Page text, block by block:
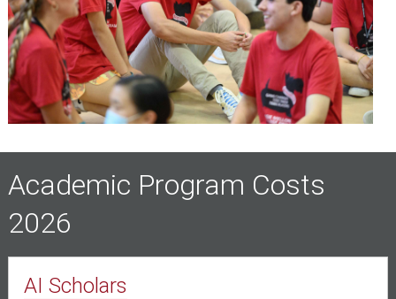
Academic Program Costs
2026
AI Scholars